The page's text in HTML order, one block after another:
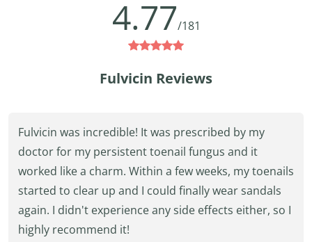
4.77/181
Fulvicin Reviews
Fulvicin was incredible! It was prescribed by my
doctor for my persistent toenail fungus and it
worked like a charm. Within a few weeks, my toenails
started to clear up and I could finally wear sandals
again. I didn't experience any side effects either, so I
highly recommend it!